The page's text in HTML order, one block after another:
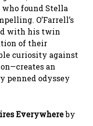
who found Stella
O’Farrell’s
with his twin
of their
curiosity against
an
penned odyssey
Everywhereby